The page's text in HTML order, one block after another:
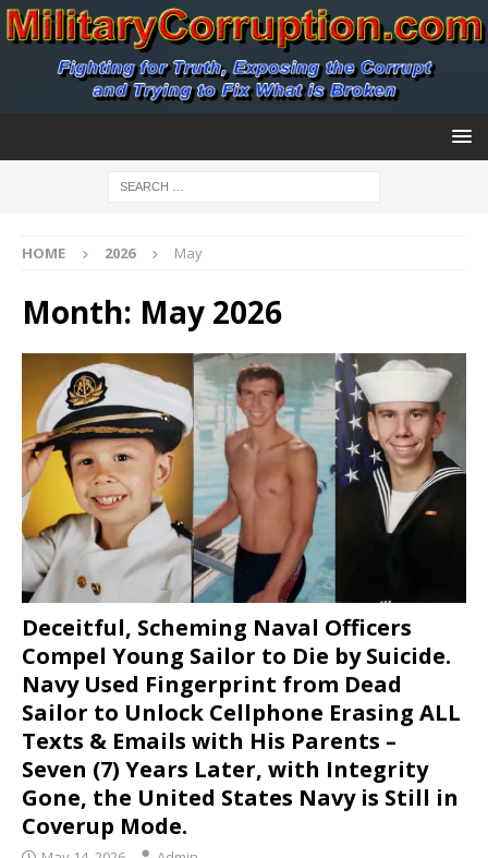
HOME 2026 May
Month: May 2026
Deceitful, Scheming Naval Officers
Compel Young Sailor to Die by Suicide.
Navy Used Fingerprint from Dead
Sailor to Unlock Cellphone Erasing ALL
Texts & Emails with His Parents –
Seven (7) Years Later, with Integrity
Gone, the United States Navy is Still in
Coverup Mode.